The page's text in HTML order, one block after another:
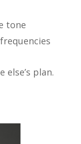
tone
plan.